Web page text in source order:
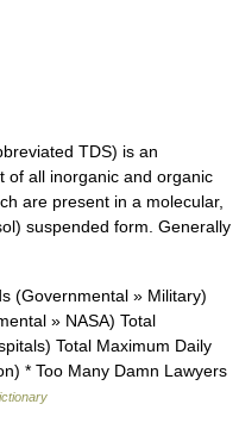
TDS) is an
of all inorganic and organic
are present in a molecular,
suspended form. Generally
(Governmental » Military)
» NASA) Total
Total Maximum Daily
* Too Many Damn Lawyers